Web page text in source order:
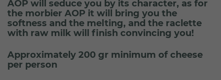
AOP will seduce you by its character, as for
the morbier AOP it will bring you the
softness and the melting, and the raclette
with raw milk will finish convincing you!
Approximately 200 gr minimum of cheese
per person